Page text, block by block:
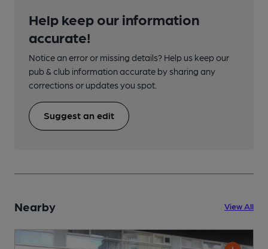
Help keep our information
accurate!
Notice an error or missing details? Help us keep our
pub & club information accurate by sharing any
corrections or updates you spot.
Suggest an edit
Nearby View All